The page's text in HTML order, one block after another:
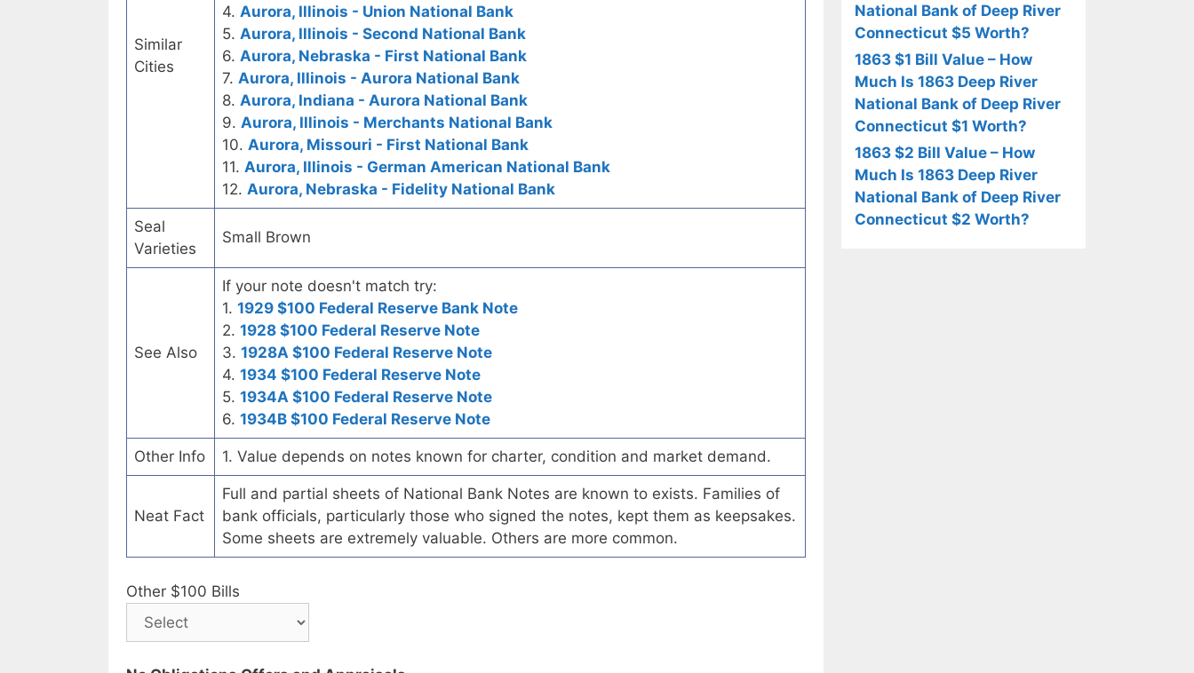
Similar
Cities
4. Aurora, Illinois - Union National Bank
5. Aurora, Illinois - Second National Bank
6. Aurora, Nebraska - First National Bank
7. Aurora, Illinois - Aurora National Bank
8. Aurora, Indiana - Aurora National Bank
9. Aurora, Illinois - Merchants National Bank
10. Aurora, Missouri - First National Bank
11. Aurora, Illinois - German American National Bank
12. Aurora, Nebraska - Fidelity National Bank
Seal
Varieties
Small Brown
See Also
If your note doesn't match try:
1. 1929 $100 Federal Reserve Bank Note
2. 1928 $100 Federal Reserve Note
3. 1928A $100 Federal Reserve Note
4. 1934 $100 Federal Reserve Note
5. 1934A $100 Federal Reserve Note
6. 1934B $100 Federal Reserve Note
Other Info 1. Value depends on notes known for charter, condition and market demand.
Neat Fact
Full and partial sheets of National Bank Notes are known to exists. Families of
bank officials, particularly those who signed the notes, kept them as keepsakes.
Some sheets are extremely valuable. Others are more common.
Other $100 Bills
National Bank of Deep River
Connecticut $5 Worth?
1863 $1 Bill Value – How
Much Is 1863 Deep River
National Bank of Deep River
Connecticut $1 Worth?
1863 $2 Bill Value – How
Much Is 1863 Deep River
National Bank of Deep River
Connecticut $2 Worth?